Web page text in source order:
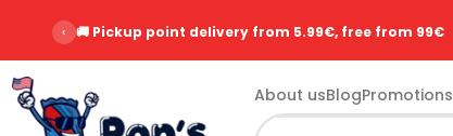
‹ 🚚 Pickup point delivery from 5.99€, free from 99€
About usBlogPromotions